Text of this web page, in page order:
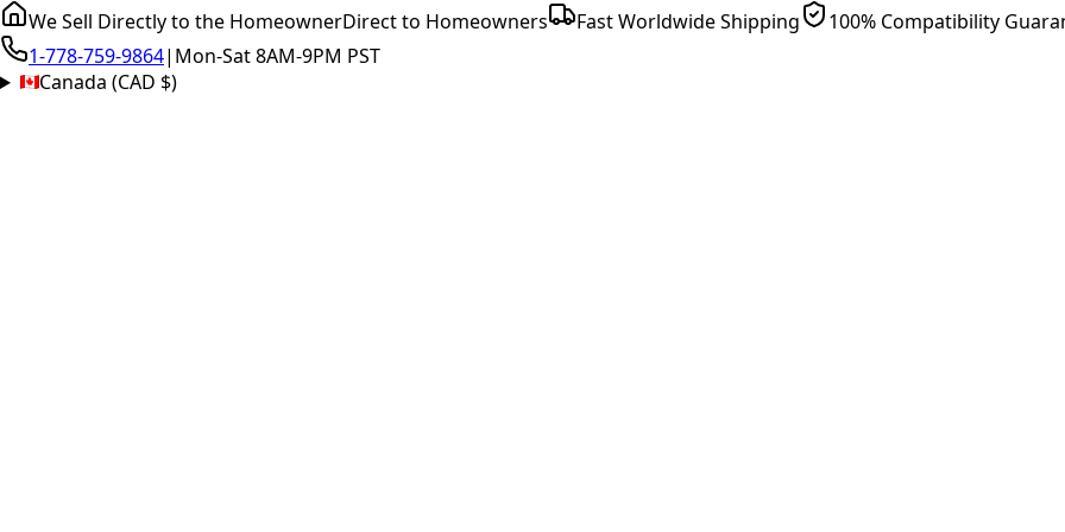
We Sell Directly to the HomeownerDirect to Homeowners Fast Worldwide Shipping
100% Compatibility
1-778-759-9864| Mon-Sat 8AM-9PM PST
Canada (CAD $)